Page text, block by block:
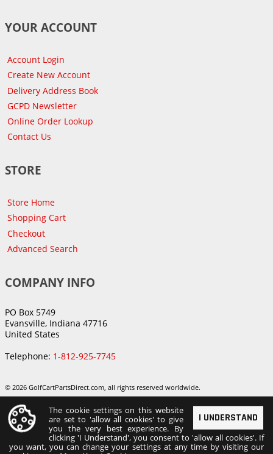
YOUR ACCOUNT
Account Login
Create New Account
Delivery Address Book
GCPD Newsletter
Online Order Lookup
Contact Us
STORE
Store Home
Shopping Cart
Checkout
Advanced Search
COMPANY INFO
PO Box 5749
Evansville, Indiana 47716
United States
Telephone: 1-812-925-7745
© 2026 GolfCartPartsDirect.com, all rights reserved worldwide.
I UNDERSTAND
The cookie settings on this website
are set to 'allow all cookies' to give
you the very best experience. By
clicking 'I Understand', you consent to 'allow all cookies'. If
you want, you can change your settings at any time by visiting our